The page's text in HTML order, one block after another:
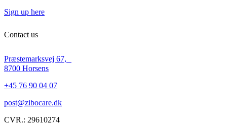
Sign up here
Contact us
Præstemarksvej 67,
8700 Horsens
+45 76 90 04 07
post@zibocare.dk
CVR.: 29610274